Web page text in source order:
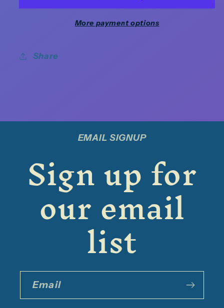
More payment options
Share
EMAIL SIGNUP
Sign up for
our email
list
Email